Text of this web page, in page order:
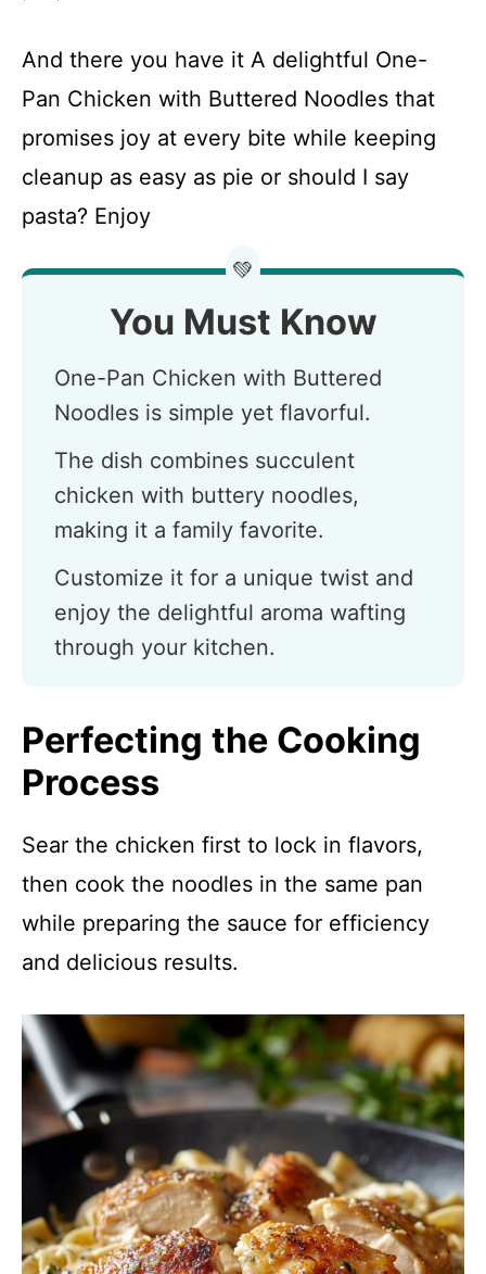
And there you have it A delightful One-
Pan Chicken with Buttered Noodles that
promises joy at every bite while keeping
cleanup as easy as pie or should I say
pasta? Enjoy
💚
You Must Know
One-Pan Chicken with Buttered
Noodles is simple yet flavorful.
The dish combines succulent
chicken with buttery noodles,
making it a family favorite.
Customize it for a unique twist and
enjoy the delightful aroma wafting
through your kitchen.
Perfecting the Cooking
Process
Sear the chicken first to lock in flavors,
then cook the noodles in the same pan
while preparing the sauce for efficiency
and delicious results.